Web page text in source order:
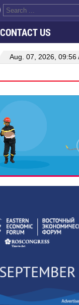
CONTACT US
relations
Aug. 07, 2026, 09:56